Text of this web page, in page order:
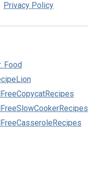
Privacy Policy
Food